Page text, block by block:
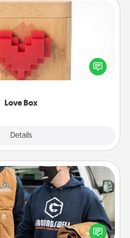
Love Box
Details
Love Box
stay connected and send your
in a long-distance relationship.
Clothing
article of clothing to
you love. Make it meaningful by